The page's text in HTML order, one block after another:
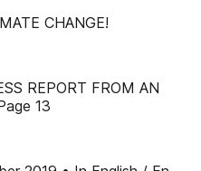
CHANGE!
REPORT FROM AN
13